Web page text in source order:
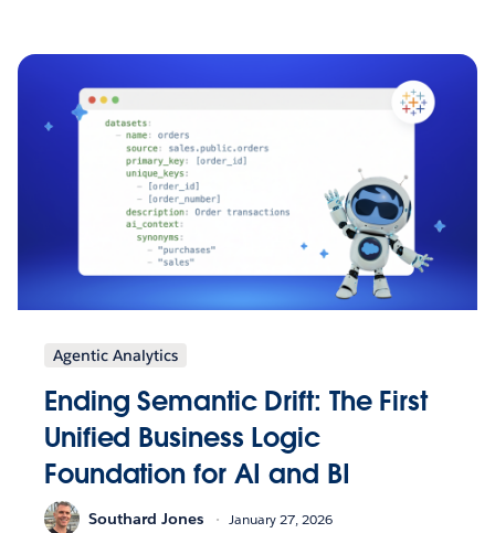
Agentic Analytics
Ending Semantic Drift: The First
Unified Business Logic
Foundation for AI and BI
Southard Jones January 27, 2026